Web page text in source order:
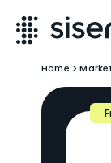
Home >